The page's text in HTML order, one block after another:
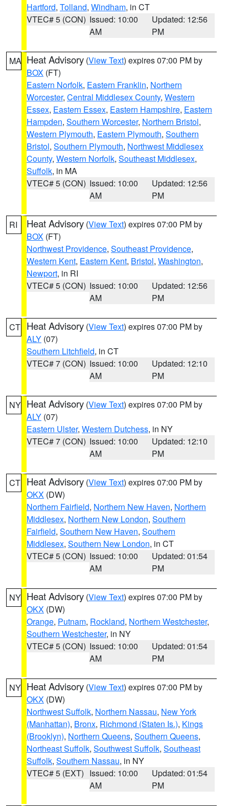
Hartford, Tolland, Windham, in CT
VTEC# 5 (CON) Issued: 10:00
AM
Updated: 12:56
PM
MA Heat Advisory (View Text) expires 07:00 PM by
BOX (FT)
Eastern Norfolk, Eastern Franklin, Northern
Worcester, Central Middlesex County, Western
Essex, Eastern Essex, Eastern Hampshire, Eastern
Hampden, Southern Worcester, Northern Bristol,
Western Plymouth, Eastern Plymouth, Southern
Bristol, Southern Plymouth, Northwest Middlesex
County, Western Norfolk, Southeast Middlesex,
Suffolk, in MA
VTEC# 5 (CON) Issued: 10:00
AM
Updated: 12:56
PM
RI Heat Advisory (View Text) expires 07:00 PM by
BOX (FT)
Northwest Providence, Southeast Providence,
Western Kent, Eastern Kent, Bristol, Washington,
Newport, in RI
VTEC# 5 (CON) Issued: 10:00
AM
Updated: 12:56
PM
CT Heat Advisory (View Text) expires 07:00 PM by
ALY (07)
Southern Litchfield, in CT
VTEC# 7 (CON) Issued: 10:00
AM
Updated: 12:10
PM
NY Heat Advisory (View Text) expires 07:00 PM by
ALY (07)
Eastern Ulster, Western Dutchess, in NY
VTEC# 7 (CON) Issued: 10:00
AM
Updated: 12:10
PM
CT Heat Advisory (View Text) expires 07:00 PM by
OKX (DW)
Northern Fairfield, Northern New Haven, Northern
Middlesex, Northern New London, Southern
Fairfield, Southern New Haven, Southern
Middlesex, Southern New London, in CT
VTEC# 5 (CON) Issued: 10:00
AM
Updated: 01:54
PM
NY Heat Advisory (View Text) expires 07:00 PM by
OKX (DW)
Orange, Putnam, Rockland, Northern Westchester,
Southern Westchester, in NY
VTEC# 5 (CON) Issued: 10:00
AM
Updated: 01:54
PM
NY Heat Advisory (View Text) expires 07:00 PM by
OKX (DW)
Northwest Suffolk, Northern Nassau, New York
(Manhattan), Bronx, Richmond (Staten Is.), Kings
(Brooklyn), Northern Queens, Southern Queens,
Northeast Suffolk, Southwest Suffolk, Southeast
Suffolk, Southern Nassau, in NY
VTEC# 5 (EXT) Issued: 10:00
AM
Updated: 01:54
PM